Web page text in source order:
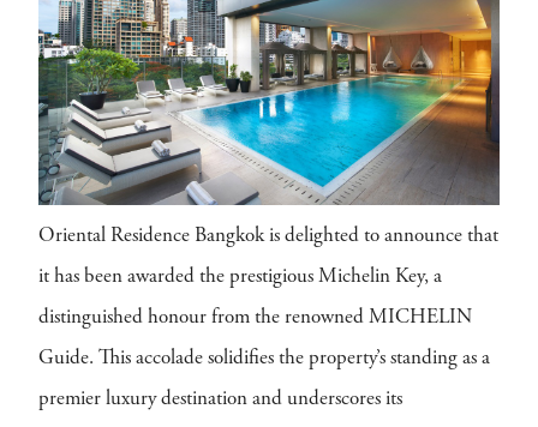
Oriental Residence Bangkok is delighted to announce that
it has been awarded the prestigious Michelin Key, a
distinguished honour from the renowned MICHELIN
Guide. This accolade solidifies the property’s standing as a
premier luxury destination and underscores its